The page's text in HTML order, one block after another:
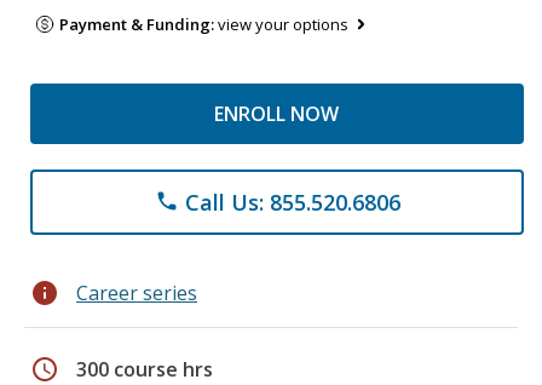
Payment & Funding:view your options
ENROLL NOW
phone Call Us: 855.520.6806
info Career series
schedule 300 course hrs